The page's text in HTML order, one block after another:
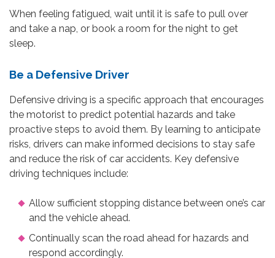
When feeling fatigued, wait until it is safe to pull over
and take a nap, or book a room for the night to get
sleep.
Be a Defensive Driver
Defensive driving is a specific approach that encourages
the motorist to predict potential hazards and take
proactive steps to avoid them. By learning to anticipate
risks, drivers can make informed decisions to stay safe
and reduce the risk of car accidents. Key defensive
driving techniques include:
Allow sufficient stopping distance between one’s car
and the vehicle ahead.
Continually scan the road ahead for hazards and
respond accordingly.